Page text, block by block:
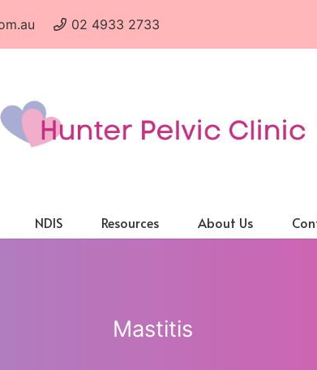
02 4933 2733
NDIS Resources About Us
Mastitis